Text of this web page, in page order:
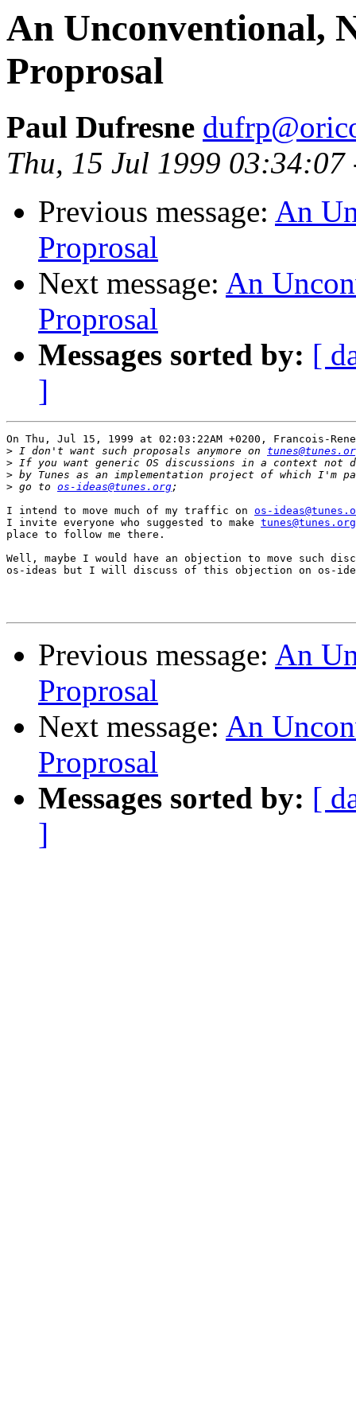
An Unconventional,
Proprosal
Paul Dufresne
Thu, 15 Jul 1999 03:34:07
Previous message: An
Proprosal
Next message: An
Proprosal
Messages sorted by: [
]
On Thu, Jul 15, 1999 at 02:03:22AM +0200, Francois-
> I don't want such proposals anymore on
>
>
> go to os-ideas@tunes.org
I intend to move much of my traffic on os-
I invite everyone who suggested to make tunes@tunes.org
place to follow me there.
Well, maybe I would have an objection to move such
os-ideas but I will discuss of this objection on os-
Previous message: An
Proprosal
Next message: An
Proprosal
Messages sorted by: [
]